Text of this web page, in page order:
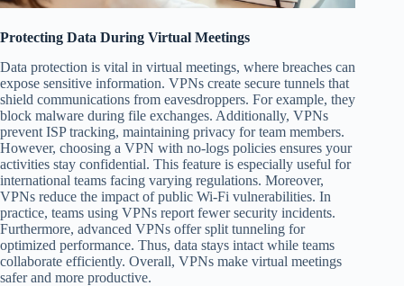
Protecting Data During Virtual Meetings
Data protection is vital in virtual meetings, where breaches can
expose sensitive information. VPNs create secure tunnels that
shield communications from eavesdroppers. For example, they
block malware during file exchanges. Additionally, VPNs
prevent ISP tracking, maintaining privacy for team members.
However, choosing a VPN with no-logs policies ensures your
activities stay confidential. This feature is especially useful for
international teams facing varying regulations. Moreover,
VPNs reduce the impact of public Wi-Fi vulnerabilities. In
practice, teams using VPNs report fewer security incidents.
Furthermore, advanced VPNs offer split tunneling for
optimized performance. Thus, data stays intact while teams
collaborate efficiently. Overall, VPNs make virtual meetings
safer and more productive.